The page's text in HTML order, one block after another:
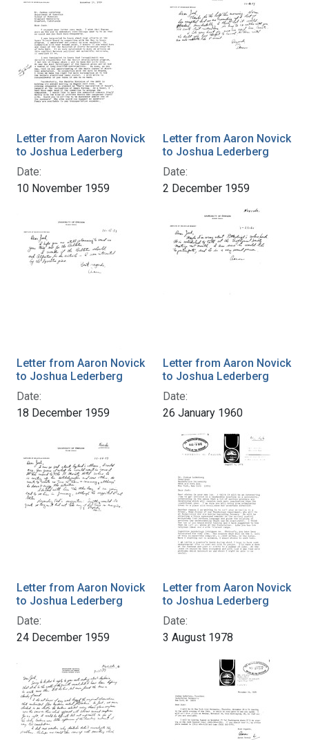
Letter from Aaron Novick
to Joshua Lederberg
Date:
10 November 1959
Letter from Aaron Novick
to Joshua Lederberg
Date:
2 December 1959
Letter from Aaron Novick
to Joshua Lederberg
Date:
18 December 1959
Letter from Aaron Novick
to Joshua Lederberg
Date:
26 January 1960
Letter from Aaron Novick
to Joshua Lederberg
Date:
24 December 1959
Letter from Aaron Novick
to Joshua Lederberg
Date:
3 August 1978